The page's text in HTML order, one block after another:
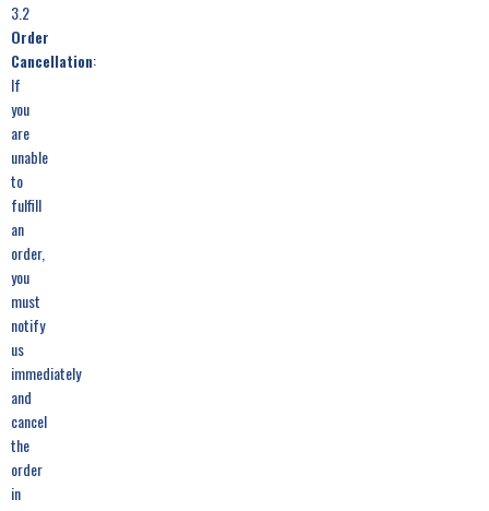
3.2
Order
Cancellation:
If
you
are
unable
to
fulfill
an
order,
you
must
notify
us
immediately
and
cancel
the
order
in